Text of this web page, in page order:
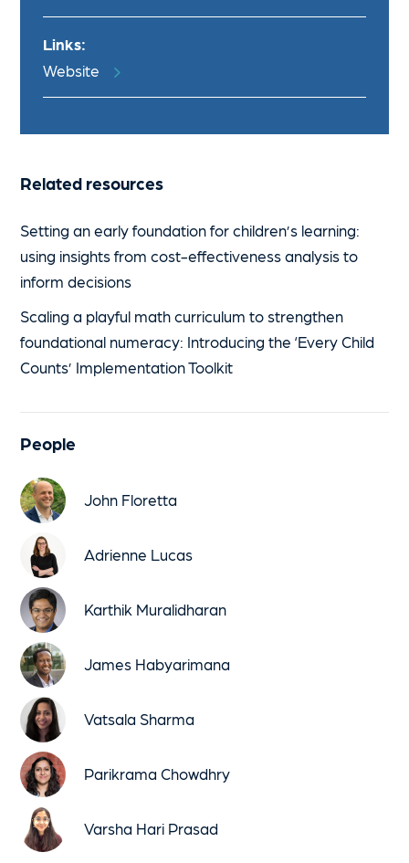
Links:
Website
Related resources
Setting an early foundation for children’s learning:
using insights from cost-effectiveness analysis to
inform decisions
Scaling a playful math curriculum to strengthen
foundational numeracy: Introducing the ‘Every Child
Counts’ Implementation Toolkit
People
John Floretta
Adrienne Lucas
Karthik Muralidharan
James Habyarimana
Vatsala Sharma
Parikrama Chowdhry
Varsha Hari Prasad